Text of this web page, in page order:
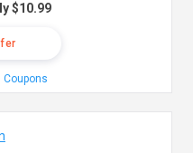
$10.99
Coupons